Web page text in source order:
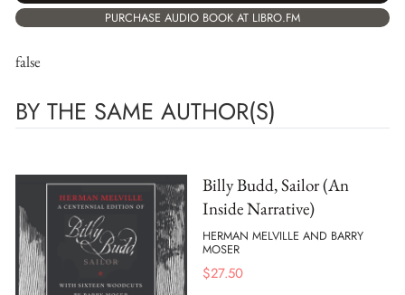
PURCHASE AUDIO BOOK AT LIBRO.FM
false
BY THE SAME AUTHOR(S)
Billy Budd, Sailor (An
Inside Narrative)
HERMAN MELVILLE AND BARRY
MOSER
$27.50